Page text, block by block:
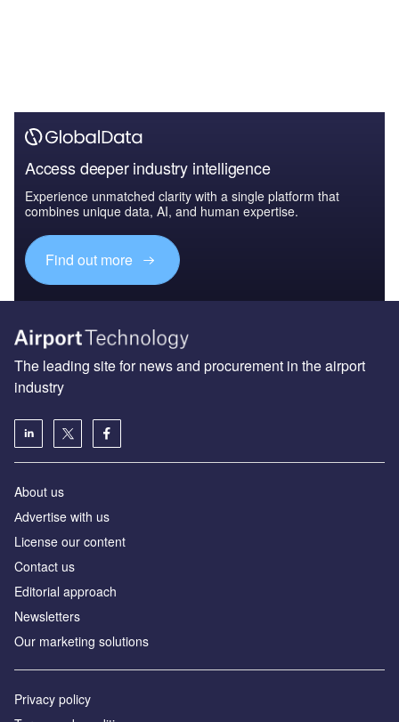
Access deeper industry intelligence
Experience unmatched clarity with a single platform that
combines unique data, AI, and human expertise.
Find out more
The leading site for news and procurement in the airport
industry
About us
Аdvertise with us
License our content
Contact us
Editorial approach
Newsletters
Our marketing solutions
Privacy policy